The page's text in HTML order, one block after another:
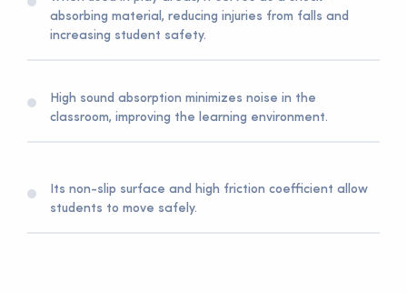
absorbing material, reducing injuries from falls and
increasing student safety.
High sound absorption minimizes noise in the
classroom, improving the learning environment.
Its non-slip surface and high friction coefficient allow
students to move safely.